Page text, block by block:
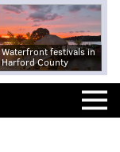
Waterfront festivals in
Harford County